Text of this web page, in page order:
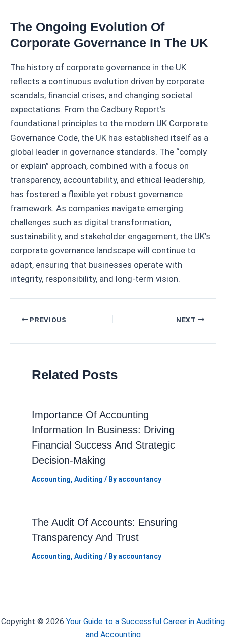
The Ongoing Evolution Of
Corporate Governance In The UK
The history of corporate governance in the UK
reflects a continuous evolution driven by corporate
scandals, financial crises, and changing societal
expectations. From the Cadbury Report’s
foundational principles to the modern UK Corporate
Governance Code, the UK has established itself as a
global leader in governance standards. The “comply
or explain” approach, combined with a focus on
transparency, accountability, and ethical leadership,
has fostered a flexible yet robust governance
framework. As companies navigate emerging
challenges such as digital transformation,
sustainability, and stakeholder engagement, the UK’s
corporate governance landscape will continue to
adapt, ensuring that businesses operate with
integrity, responsibility, and long-term vision.
PostPREVIOUS NEXT
Related Posts
Importance Of Accounting
Information In Business: Driving
Financial Success And Strategic
Decision-Making
Accounting, Auditing / By accountancy
The Audit Of Accounts: Ensuring
Transparency And Trust
Accounting, Auditing / By accountancy
Copyright © 2026 Your Guide to a Successful Career in Auditing
and Accounting